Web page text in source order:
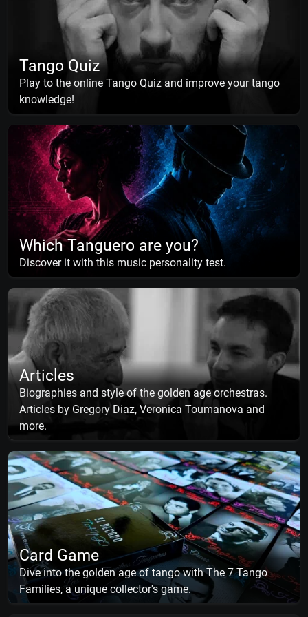
Tango Quiz
Play to the online Tango Quiz and improve your tango
knowledge!
Which Tanguero are you?
Discover it with this music personality test.
Articles
Biographies and style of the golden age orchestras.
Articles by Gregory Diaz, Veronica Toumanova and
more.
Card Game
Dive into the golden age of tango with The 7 Tango
Families, a unique collector's game.